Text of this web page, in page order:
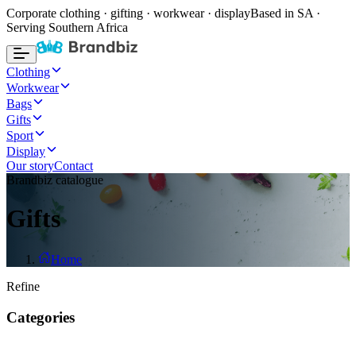
Corporate clothing · gifting · workwear · displayBased in SA ·
Serving Southern Africa
Clothing
Workwear
Bags
Gifts
Sport
Display
Our storyContact
Brandbiz catalogue
Gifts
Home
Refine
Categories